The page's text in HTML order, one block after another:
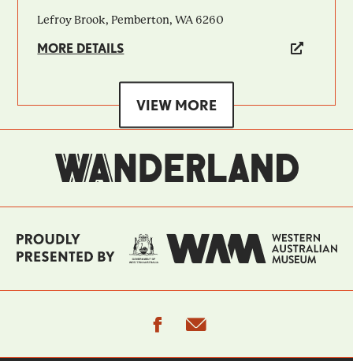
Lefroy Brook, Pemberton, WA 6260
MORE DETAILS
VIEW MORE
facebook